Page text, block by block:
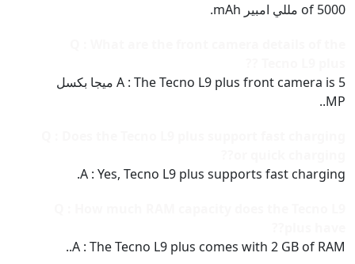
of 5000 مللي امبير mAh.
A : The Tecno L9 plus front camera is 5 ميجا بكسل
MP..
A : Yes, Tecno L9 plus supports fast charging.
A : The Tecno L9 plus comes with 2 GB of RAM..